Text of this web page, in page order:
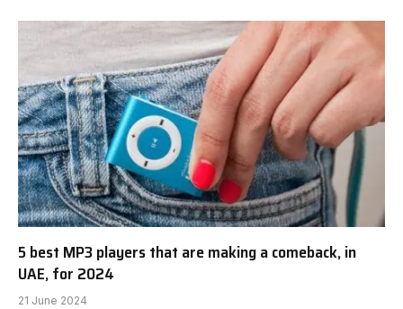
5 best MP3 players that are making a comeback, in
UAE, for 2024
21 June 2024